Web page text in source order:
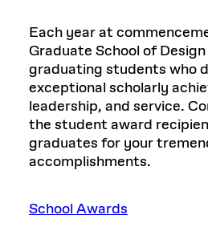
Each year at
Graduate School of
graduating students who
exceptional scholarly
leadership, and service.
the student award
graduates for your
accomplishments.
School Awards